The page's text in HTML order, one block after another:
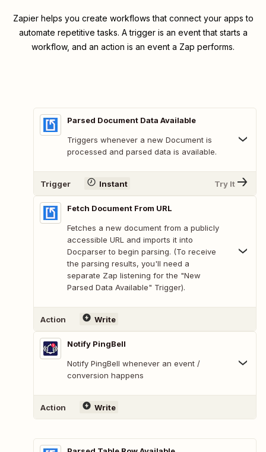
Zapier helps you create workflows that connect your apps to
automate repetitive tasks. A trigger is an event that starts a
workflow, and an action is an event a Zap performs.
Parsed Document Data Available
Triggers whenever a new Document is
processed and parsed data is available.
Trigger Instant Try It
Fetch Document From URL
Fetches a new document from a publicly
accessible URL and imports it into
Docparser to begin parsing. (To receive
the parsing results, you'll need a
separate Zap listening for the "New
Parsed Data Available" Trigger).
Action Write
Notify PingBell
Notify PingBell whenever an event /
conversion happens
Action Write